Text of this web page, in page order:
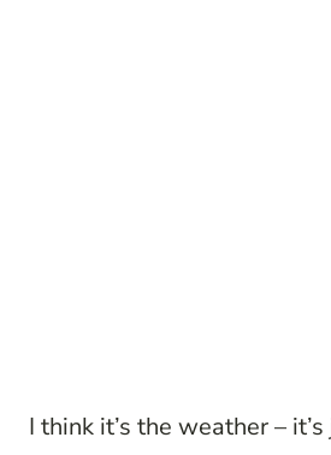
I think it’s the weather –